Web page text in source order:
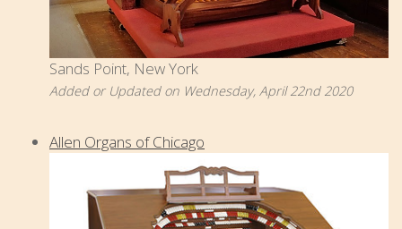
Sands Point, New York
Added or Updated on Wednesday, April 22nd 2020
Allen Organs of Chicago